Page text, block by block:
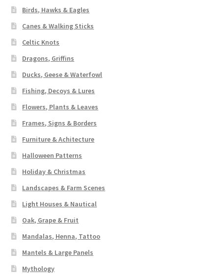
Birds, Hawks & Eagles
Canes & Walking Sticks
Celtic Knots
Dragons, Griffins
Ducks, Geese & Waterfowl
Fishing, Decoys & Lures
Flowers, Plants & Leaves
Frames, Signs & Borders
Furniture & Achitecture
Halloween Patterns
Holiday & Christmas
Landscapes & Farm Scenes
Light Houses & Nautical
Oak, Grape & Fruit
Mandalas, Henna, Tattoo
Mantels & Large Panels
Mythology